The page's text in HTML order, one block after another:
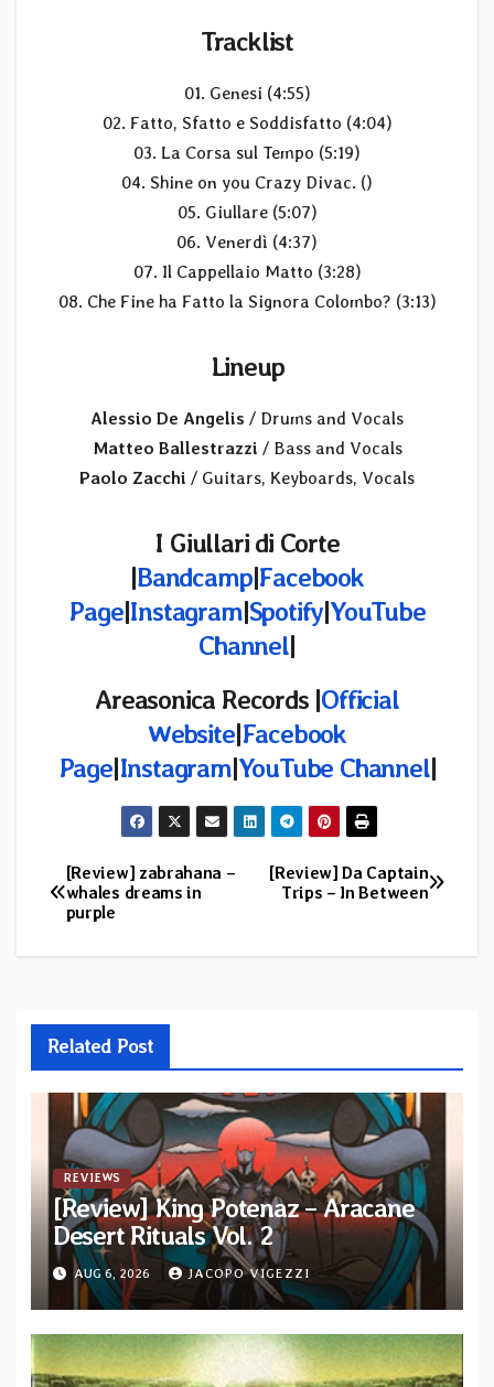
Tracklist
01. Genesi (4:55)
02. Fatto, Sfatto e Soddisfatto (4:04)
03. La Corsa sul Tempo (5:19)
04. Shine on you Crazy Divac. ()
05. Giullare (5:07)
06. Venerdì (4:37)
07. Il Cappellaio Matto (3:28)
08. Che Fine ha Fatto la Signora Colombo? (3:13)
Lineup
Alessio De Angelis / Drums and Vocals
Matteo Ballestrazzi / Bass and Vocals
Paolo Zacchi / Guitars, Keyboards, Vocals
I Giullari di Corte
|Bandcamp|Facebook
Page|Instagram|Spotify|YouTube
Channel|
Areasonica Records |Official
Website|Facebook
Page|Instagram|YouTube Channel|
Post
navigation
[Review] Da Captain
Trips – In Between
[Review] zabrahana –
whales dreams in
purple
Related Post
REVIEWS
[Review] King Potenaz – Aracane
Desert Rituals Vol. 2
AUG 6, 2026 JACOPO VIGEZZI